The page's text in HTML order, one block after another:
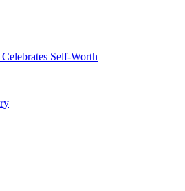
Self-Worth